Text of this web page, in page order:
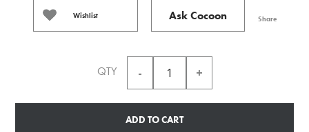
Wishlist Ask Cocoon Share
QTY
ADD TO CART